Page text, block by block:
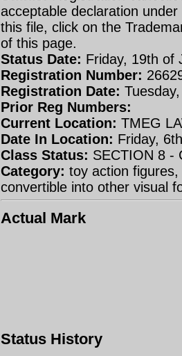
acceptable declaration
this file, click on the
of this page.
Status Date: Friday, 19th of
Registration Number:
Registration Date:
Prior Reg Numbers:
Current Location: TMEG
Date In Location: Friday,
Class Status: SECTION 8 -
Category: toy action
convertible into other visual
Actual Mark
Status History